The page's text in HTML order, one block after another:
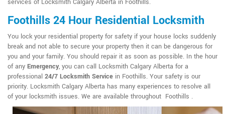
Foothills 24 Hour Residential Locksmith
You lock your residential property for safety if your house locks suddenly
break and not able to secure your property then it can be dangerous for
you and your family. You should repair it as soon as possible. In the hour
of any Emergency, you can call Locksmith Calgary Alberta for a
professional 24/7 Locksmith Service in Foothills. Your safety is our
priority. Locksmith Calgary Alberta has many experiences to resolve all
of your locksmith issues. We are available throughout Foothills .